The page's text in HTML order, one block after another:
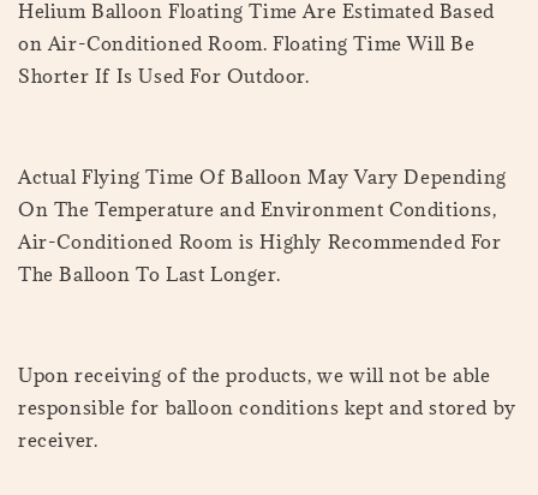
Helium Balloon Floating Time Are Estimated Based
on Air-Conditioned Room. Floating Time Will Be
Shorter If Is Used For Outdoor.
Actual Flying Time Of Balloon May Vary Depending
On The Temperature and Environment Conditions,
Air-Conditioned Room is Highly Recommended For
The Balloon To Last Longer.
Upon receiving of the products, we will not be able
responsible for balloon conditions kept and stored by
receiver.